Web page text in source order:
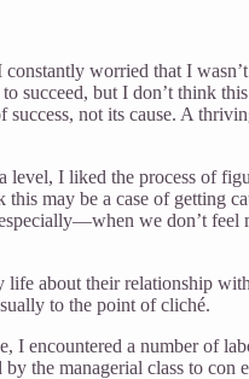
worried that I
succeed, but I don’t think
success, not its cause. A
level, I liked the process of
may be a case of getting
we don’t
about their relationship
to the point of cliché.
encountered a number of
the managerial class to